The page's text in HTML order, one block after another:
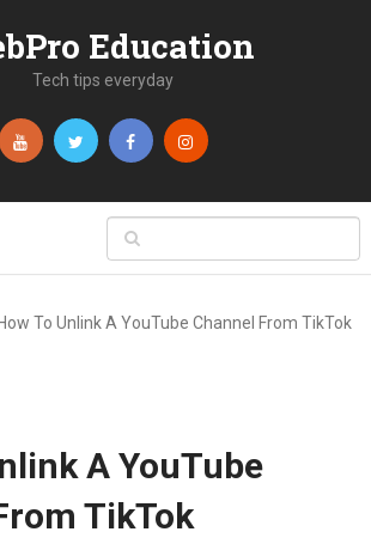
Education
Tech tips everyday
How To Unlink A YouTube Channel From TikTok
A YouTube
TikTok